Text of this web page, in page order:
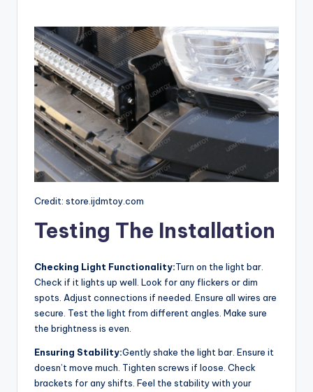
Credit: store.ijdmtoy.com
Testing The Installation
Checking Light Functionality:Turn on the light bar.
Check if it lights up well. Look for any flickers or dim
spots. Adjust connections if needed. Ensure all wires are
secure. Test the light from different angles. Make sure
the brightness is even.
Ensuring Stability:Gently shake the light bar. Ensure it
doesn’t move much. Tighten screws if loose. Check
brackets for any shifts. Feel the stability with your